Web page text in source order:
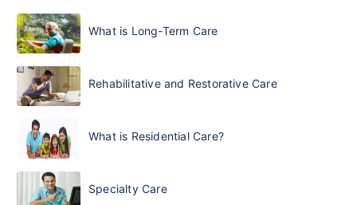
What is Long-Term Care
Rehabilitative and Restorative Care
What is Residential Care?
Specialty Care